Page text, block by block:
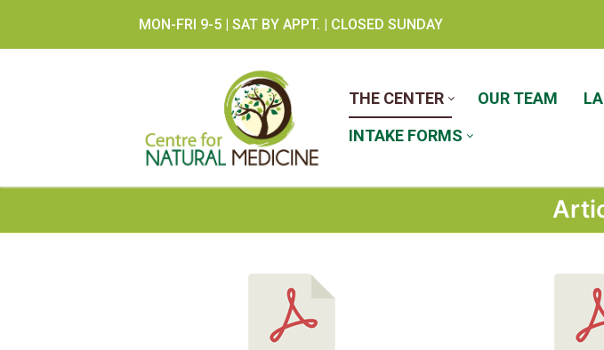
MON-FRI 9-5 | SAT BY APPT. | CLOSED SUNDAY
THE CENTER OUR TEAM
INTAKE FORMS